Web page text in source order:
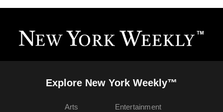
Explore New York Weekly™
Arts
Entertainment